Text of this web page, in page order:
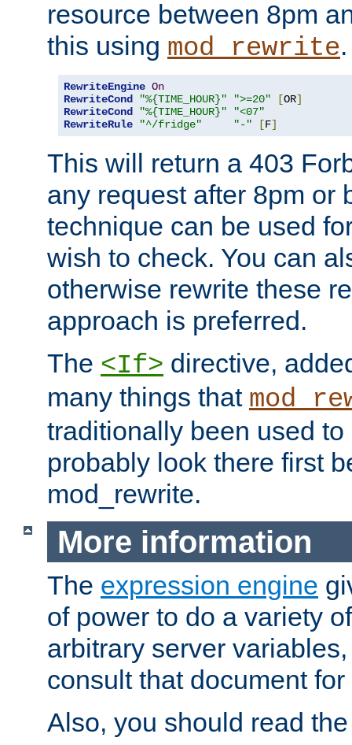
resource between 8pm
this using mod_rewrite.
RewriteEngine On
RewriteCond
"%{TIME_HOUR}" ">=20" [OR]
RewriteCond
"%{TIME_HOUR}"
"<07"
RewriteRule
"^/fridge" "-" [F]
This will return a 403
any request after 8pm or
technique can be used
wish to check. You can
otherwise rewrite these
approach is preferred.
The <If> directive,
many things that
traditionally been used
probably look there first
mod_rewrite.
More information
The expression engine
of power to do a variety
arbitrary server
consult that document
Also, you should read